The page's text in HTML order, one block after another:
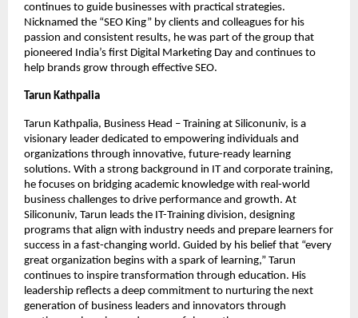
continues to guide businesses with practical strategies.
Nicknamed the “SEO King” by clients and colleagues for his
passion and consistent results, he was part of the group that
pioneered India’s first Digital Marketing Day and continues to
help brands grow through effective SEO.
Tarun Kathpalia
Tarun Kathpalia, Business Head – Training at Siliconuniv, is a
visionary leader dedicated to empowering individuals and
organizations through innovative, future-ready learning
solutions. With a strong background in IT and corporate training,
he focuses on bridging academic knowledge with real-world
business challenges to drive performance and growth. At
Siliconuniv, Tarun leads the IT-Training division, designing
programs that align with industry needs and prepare learners for
success in a fast-changing world. Guided by his belief that “every
great organization begins with a spark of learning,” Tarun
continues to inspire transformation through education. His
leadership reflects a deep commitment to nurturing the next
generation of business leaders and innovators through